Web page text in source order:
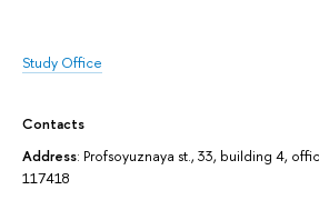
Study Office
Contacts
Address: Profsoyuznaya st., 33, building 4,
117418